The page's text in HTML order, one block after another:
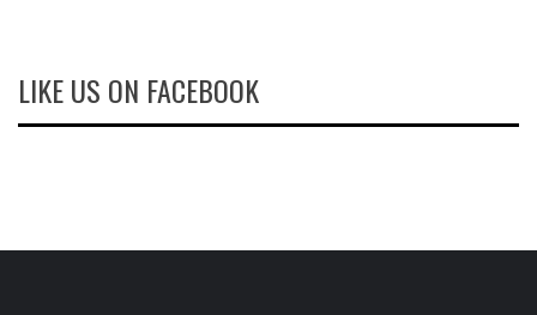
LIKE US ON FACEBOOK